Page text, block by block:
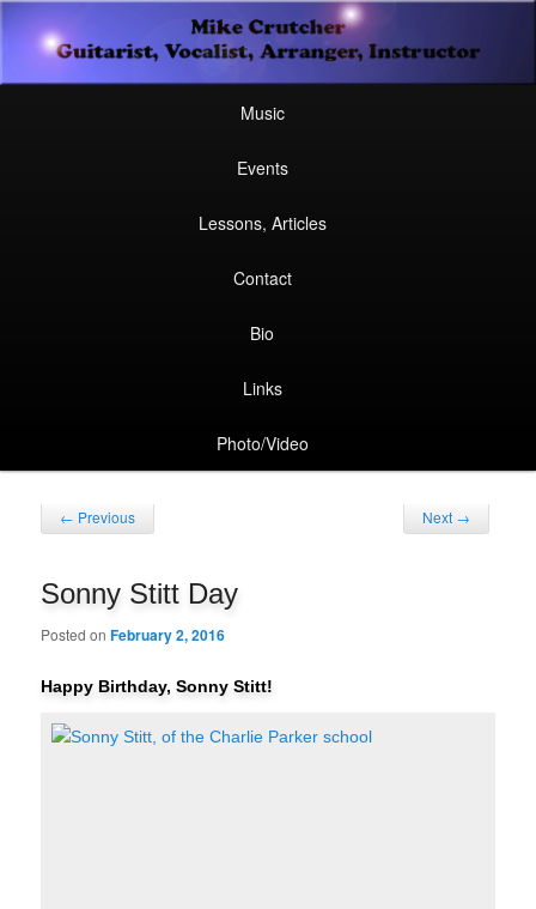
Mike Crutcher
Guitarist, Vocalist, Arranger, Instructor
Secondary
menu
Skip
to
Skip
to
Music
Events
Lessons, Articles
Contact
Bio
Links
Photo/Video
Post
navigation
← Previous Next →
Sonny Stitt Day
Posted onFebruary 2, 2016
Happy Birthday, Sonny Stitt!